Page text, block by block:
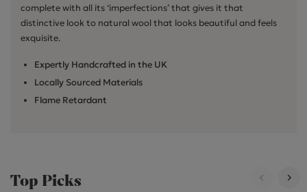
complete with all its ‘imperfections’ that gives it that
distinctive look to natural wool that looks beautiful and feels
exquisite.
Expertly Handcrafted in the UK
Locally Sourced Materials
Flame Retardant
Top Picks